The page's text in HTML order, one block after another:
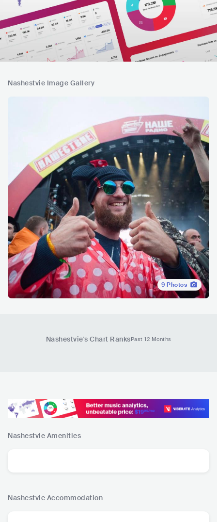
Nashestvie Image Gallery
9 Photos
Nashestvie's Chart RanksPast 12 Months
Nashestvie Amenities
Nashestvie Accommodation